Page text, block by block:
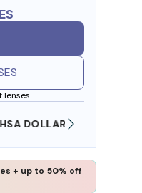
lenses.
+ up to 50% off